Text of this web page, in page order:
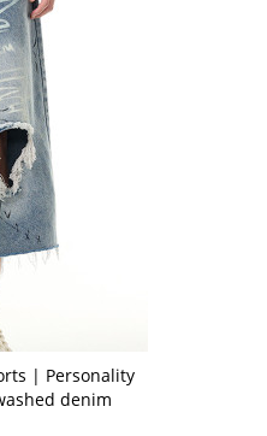
| Personality
denim